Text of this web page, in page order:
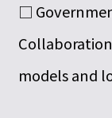
□
models and